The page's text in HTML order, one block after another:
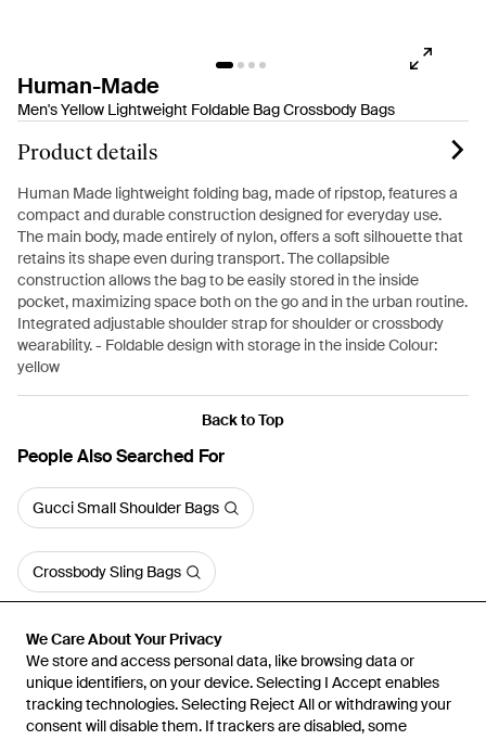
We Care About Your Privacy
We store and access personal data, like browsing data or
unique identifiers, on your device. Selecting I Accept enables
tracking technologies. Selecting Reject All or withdrawing your
consent will disable them. If trackers are disabled, some
Human-Made
Men's Yellow Lightweight Foldable Bag Crossbody Bags
Product details
Human Made lightweight folding bag, made of ripstop, features a
compact and durable construction designed for everyday use.
The main body, made entirely of nylon, offers a soft silhouette that
retains its shape even during transport. The collapsible
construction allows the bag to be easily stored in the inside
pocket, maximizing space both on the go and in the urban routine.
Integrated adjustable shoulder strap for shoulder or crossbody
wearability. - Foldable design with storage in the inside Colour:
yellow
Back to Top
People Also Searched For
Gucci Small Shoulder Bags
Crossbody Sling Bags